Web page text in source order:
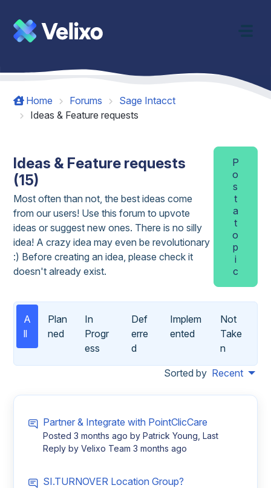
Home Forums
Sage Intacct
Ideas & Feature requests
Ideas & Feature requests
(15)
Most often than not, the best ideas come
from our users! Use this forum to upvote
ideas or suggest new ones. There is no silly
idea! A crazy idea may even be revolutionary
:) Before creating an idea, please check it
doesn't already exist.
P
o
s
t
a
t
o
p
i
c
A
ll
Plan
ned
In
Progr
ess
Def
erre
d
Implem
ented
Not
Take
n
Sorted by Recent
Partner & Integrate with PointClicCare
Posted3 months agoby Patrick Young, Last
Reply by Velixo Team3 months ago
SI.TURNOVER Location Group?